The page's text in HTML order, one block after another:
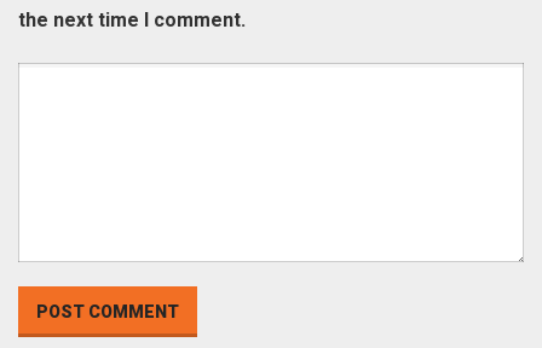
the next time I comment.